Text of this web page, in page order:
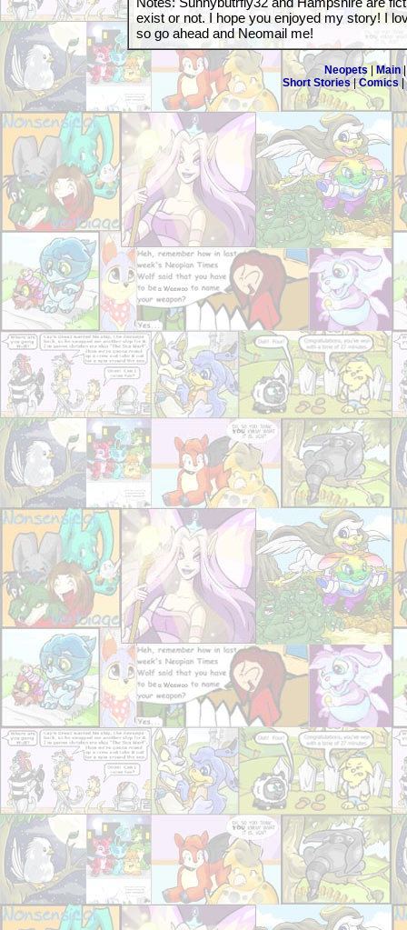
exist or not. I hope you enjoyed my story! I
so go ahead and Neomail me!
Neopets |Main
Short Stories|Comics|